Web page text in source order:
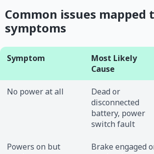
Common issues mapped
symptoms
Symptom
Most Likely
Cause
No power at all
Dead or
disconnected
battery, power
switch fault
Powers on but
Brake engaged